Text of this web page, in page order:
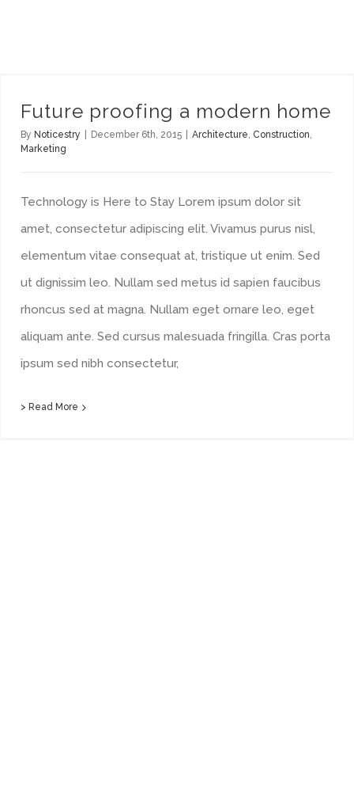
Future proofing a modern home
By Noticestry December 6th, 2015 Architecture, Construction,
Marketing
Technology is Here to Stay Lorem ipsum dolor sit
amet, consectetur adipiscing elit. Vivamus purus nisl,
elementum vitae consequat at, tristique ut enim. Sed
ut dignissim leo. Nullam sed metus id sapien faucibus
rhoncus sed at magna. Nullam eget ornare leo, eget
aliquam ante. Sed cursus malesuada fringilla. Cras porta
ipsum sed nibh consectetur,
> Read More